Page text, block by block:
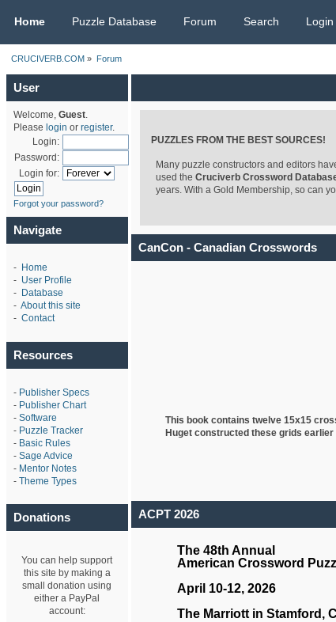
Home Puzzle Database Forum Search Login
CRUCIVERB.COM » Forum
User
Welcome, Guest.
Please login or register.
Login:
Password:
Login for:
Forgot your password?
Navigate
- Home
- User Profile
- Database
- About this site
- Contact
Resources
- Publisher Specs
- Publisher Chart
- Software
- Puzzle Tracker
- Basic Rules
- Sage Advice
- Mentor Notes
- Theme Types
Donations
You can help support
this site by making a
small donation using
either a PayPal
account:
PUZZLES FROM THE BEST SOURCES!
Many puzzle constructors and editors
used the Cruciverb Crossword
years. With a Gold Membership, so can
CanCon - Canadian Crosswords
This book contains twelve 15x15
Hugetconstructed these grids earlier
ACPT 2026
The 48th Annual
American Crossword
April 10-12, 2026
The Marriott in Stamford,